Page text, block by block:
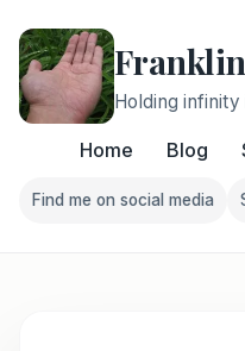
Holding
Home Blog
Follow Franklin
Find me on social media